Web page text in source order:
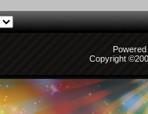
Copyright